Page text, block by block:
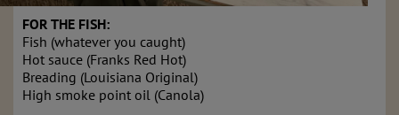
FOR THE FISH:
Fish (whatever you caught)
Hot sauce (Franks Red Hot)
Breading (Louisiana Original)
High smoke point oil (Canola)